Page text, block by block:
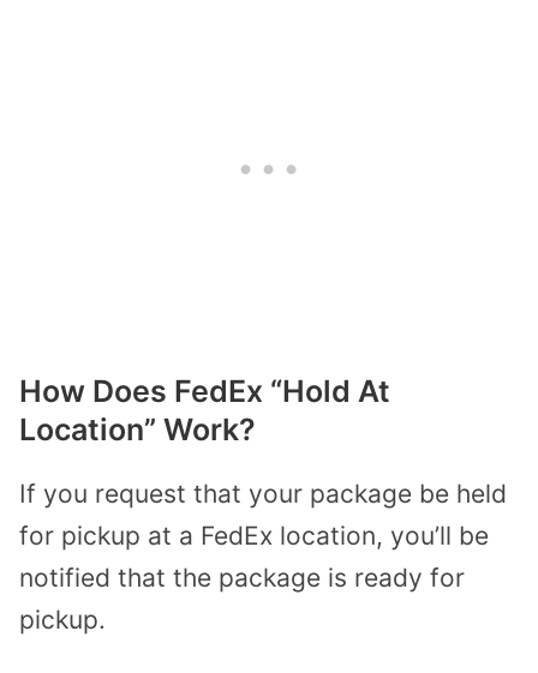
How Does FedEx “Hold At
Location” Work?
If you request that your package be held
for pickup at a FedEx location, you’ll be
notified that the package is ready for
pickup.